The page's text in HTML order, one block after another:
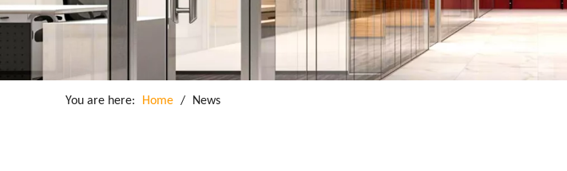
You are here: Home / News